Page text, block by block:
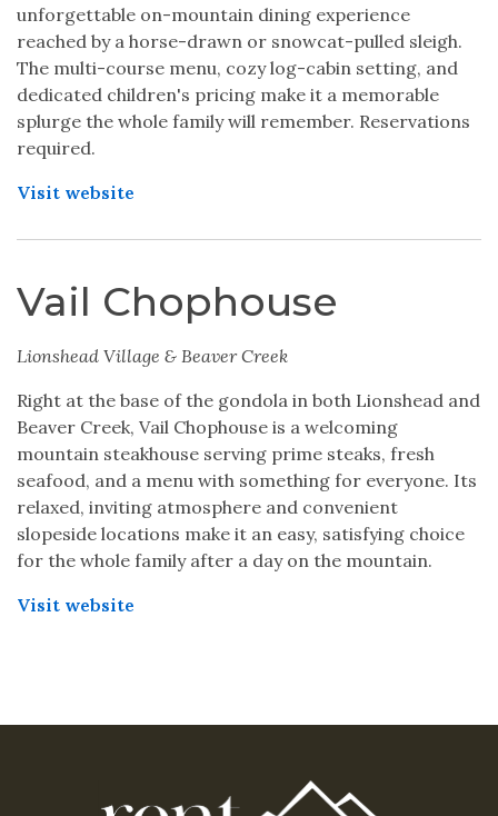
unforgettable on-mountain dining experience
reached by a horse-drawn or snowcat-pulled sleigh.
The multi-course menu, cozy log-cabin setting, and
dedicated children's pricing make it a memorable
splurge the whole family will remember. Reservations
required.
Visit website
Vail Chophouse
Lionshead Village & Beaver Creek
Right at the base of the gondola in both Lionshead and
Beaver Creek, Vail Chophouse is a welcoming
mountain steakhouse serving prime steaks, fresh
seafood, and a menu with something for everyone. Its
relaxed, inviting atmosphere and convenient
slopeside locations make it an easy, satisfying choice
for the whole family after a day on the mountain.
Visit website